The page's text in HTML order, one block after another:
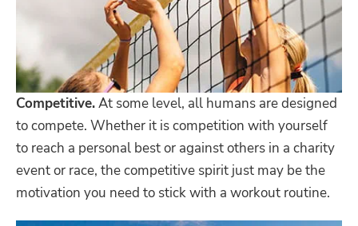
Competitive.At some level, all humans are designed
to compete. Whether it is competition with yourself
to reach a personal best or against others in a charity
event or race, the competitive spirit just may be the
motivation you need to stick with a workout routine.